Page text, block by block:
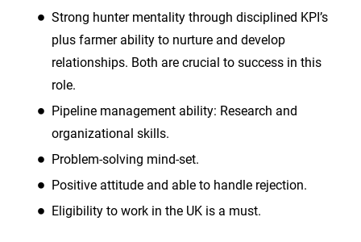
Strong hunter mentality through disciplined KPI’s
plus farmer ability to nurture and develop
relationships. Both are crucial to success in this
role.
Pipeline management ability: Research and
organizational skills.
Problem-solving mind-set.
Positive attitude and able to handle rejection.
Eligibility to work in the UK is a must.